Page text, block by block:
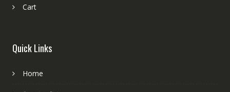
Cart
Quick Links
Home